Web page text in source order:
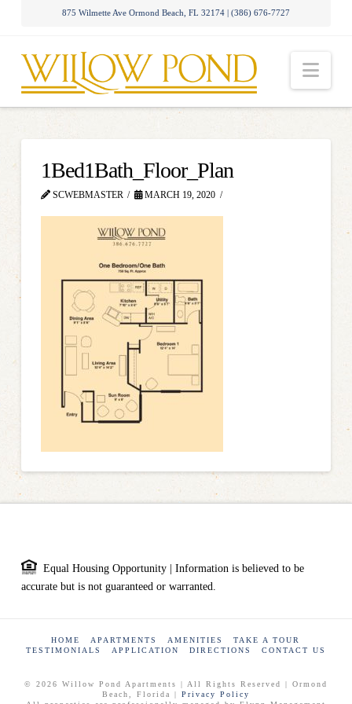
875 Wilmette Ave Ormond Beach, FL 32174 | (386) 676-7727
1Bed1Bath_Floor_Plan
SCWEBMASTER MARCH 19, 2020
Equal Housing Opportunity | Information is believed to be
accurate but is not guaranteed or warranted.
HOME APARTMENTS AMENITIES
TAKE A TOUR
TESTIMONIALS
APPLICATION DIRECTIONS CONTACT US
© 2026 Willow Pond Apartments | All Rights Reserved | Ormond
Beach, Florida | Privacy Policy